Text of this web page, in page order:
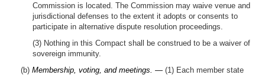
Commission is located. The Commission may waive venue and
jurisdictional defenses to the extent it adopts or consents to
participate in alternative dispute resolution proceedings.
(3) Nothing in this Compact shall be construed to be a waiver of
sovereign immunity.
(b) Membership, voting, and meetings. — (1) Each member state